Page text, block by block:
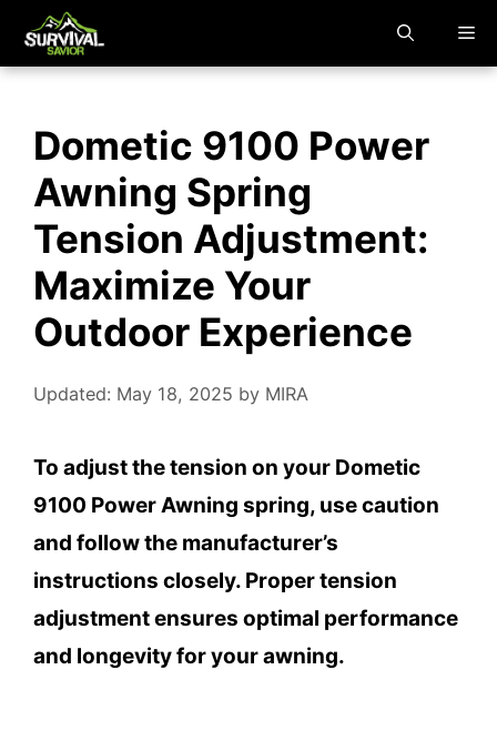
Dometic 9100 Power
Awning Spring
Tension Adjustment:
Maximize Your
Outdoor Experience
Updated: May 18, 2025 by MIRA
To adjust the tension on your Dometic
9100 Power Awning spring, use caution
and follow the manufacturer’s
instructions closely. Proper tension
adjustment ensures optimal performance
and longevity for your awning.